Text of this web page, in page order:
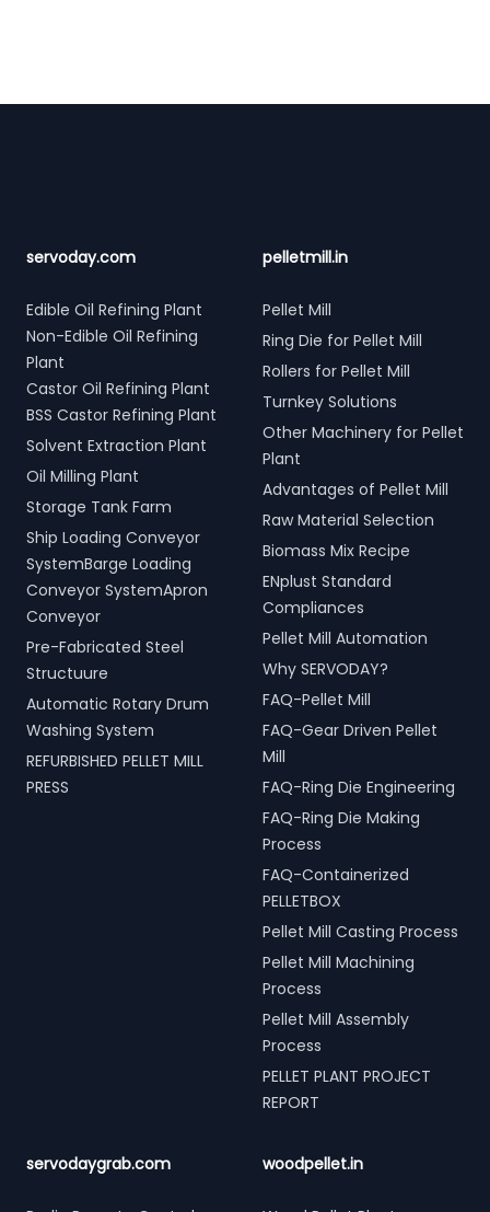
servoday.com
Edible Oil Refining Plant
Non-Edible Oil Refining
Plant
Castor Oil Refining Plant
BSS Castor Refining Plant
Solvent Extraction Plant
Oil Milling Plant
Storage Tank Farm
Ship Loading Conveyor
SystemBarge Loading
Conveyor SystemApron
Conveyor
Pre-Fabricated Steel
Structuure
Automatic Rotary Drum
Washing System
REFURBISHED PELLET MILL
PRESS
pelletmill.in
Pellet Mill
Ring Die for Pellet Mill
Rollers for Pellet Mill
Turnkey Solutions
Other Machinery for Pellet
Plant
Advantages of Pellet Mill
Raw Material Selection
Biomass Mix Recipe
ENplust Standard
Compliances
Pellet Mill Automation
Why SERVODAY?
FAQ-Pellet Mill
FAQ-Gear Driven Pellet
Mill
FAQ-Ring Die Engineering
FAQ-Ring Die Making
Process
FAQ-Containerized
PELLETBOX
Pellet Mill Casting Process
Pellet Mill Machining
Process
Pellet Mill Assembly
Process
PELLET PLANT PROJECT
REPORT
servodaygrab.com woodpellet.in